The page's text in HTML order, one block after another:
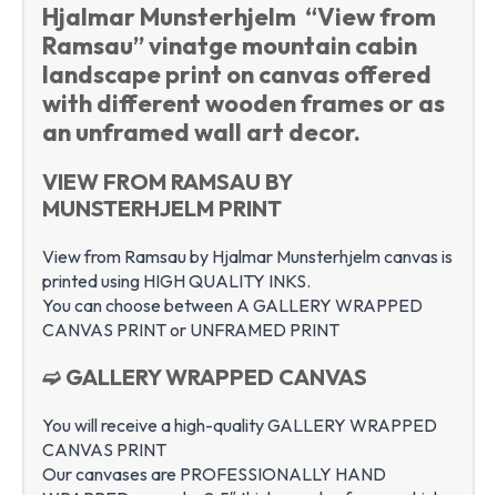
Hjalmar Munsterhjelm “View from
Ramsau” vinatge mountain cabin
landscape print on canvas offered
with different wooden frames or as
an unframed wall art decor.
VIEW FROM RAMSAU BY
MUNSTERHJELM PRINT
View from Ramsau by Hjalmar Munsterhjelm canvas is
printed using HIGH QUALITY INKS.
You can choose between A GALLERY WRAPPED
CANVAS PRINT or UNFRAMED PRINT
➫ GALLERY WRAPPED CANVAS
You will receive a high-quality GALLERY WRAPPED
CANVAS PRINT
Our canvases are PROFESSIONALLY HAND